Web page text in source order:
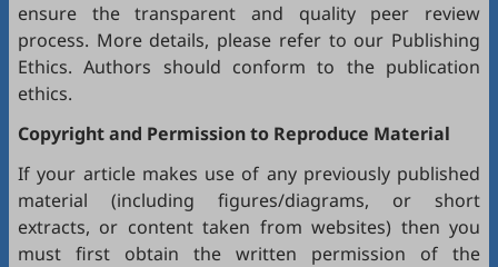
ensure the transparent and quality peer review
process. More details, please refer to our Publishing
Ethics. Authors should conform to the publication
ethics.
Copyright and Permission to Reproduce Material
If your article makes use of any previously published
material (including figures/diagrams, or short
extracts, or content taken from websites) then you
must first obtain the written permission of the